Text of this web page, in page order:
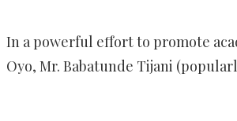
In a powerful effort to promote
Oyo, Mr. Babatunde Tijani